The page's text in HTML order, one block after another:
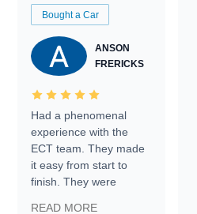
Bought a Car
ANSON
FRERICKS
Had a phenomenal
experience with the
ECT team. They made
it easy from start to
finish. They were
READ MORE